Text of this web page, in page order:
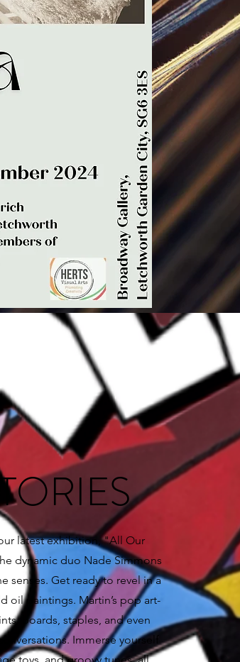
latest exhibition, "All Our
dynamic duo Nade Simmons
senses. Get ready to revel in a
oil paintings. Martin’s pop art-
boards, staples, and even
Immerse yourself